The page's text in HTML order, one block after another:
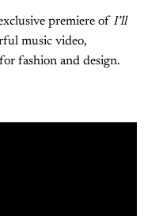
premiere of I’ll
music video,
fashion and design.